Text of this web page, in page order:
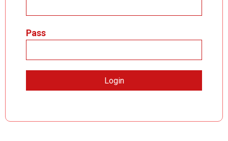
Pass